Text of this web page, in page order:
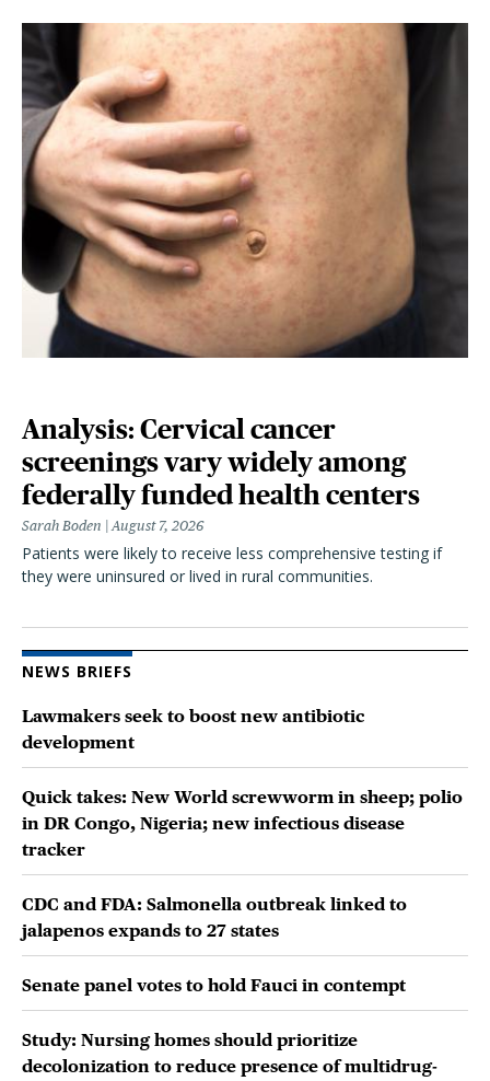
Analysis: Cervical cancer
screenings vary widely among
federally funded health centers
Sarah Boden August 7, 2026
Patients were likely to receive less comprehensive testing if
they were uninsured or lived in rural communities.
NEWS BRIEFS
Lawmakers seek to boost new antibiotic
development
Quick takes: New World screwworm in sheep; polio
in DR Congo, Nigeria; new infectious disease
tracker
CDC and FDA: Salmonella outbreak linked to
jalapenos expands to 27 states
Senate panel votes to hold Fauci in contempt
Study: Nursing homes should prioritize
decolonization to reduce presence of multidrug-